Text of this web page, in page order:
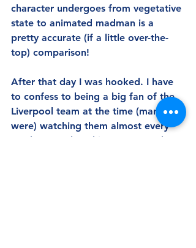
character undergoes from vegetative
state to animated madman is a
pretty accurate (if a little over-the-
top) comparison!
After that day I was hooked. I have
to confess to being a big fan of the
Liverpool team at the time (many
were) watching them almost every
week on TV, but this was so much